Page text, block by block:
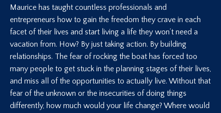
Maurice has taught countless professionals and
entrepreneurs how to gain the freedom they crave in each
facet of their lives and start living a life they won’t need a
vacation from. How? By just taking action. By building
relationships. The fear of rocking the boat has forced too
many people to get stuck in the planning stages of their lives,
and miss all of the opportunities to actually live. Without that
fear of the unknown or the insecurities of doing things
differently, how much would your life change? Where would